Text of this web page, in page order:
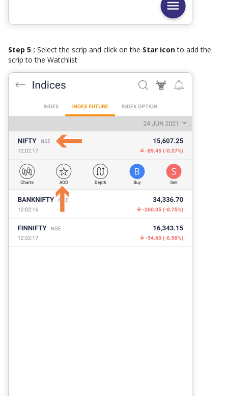
Step 5 : Select the scrip and click on the Star iconto add the
scrip to the Watchlist